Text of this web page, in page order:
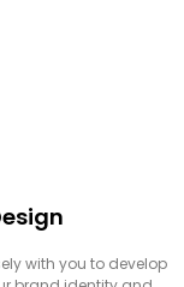
with you to develop